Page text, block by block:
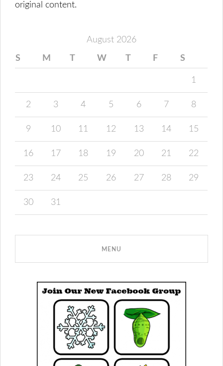
original content.
August 2026
S M T W T F S
1
2 3 4 5 6 7 8
9 10 11 12 13 14 15
16 17 18 19 20 21 22
23 24 25 26 27 28 29
30 31